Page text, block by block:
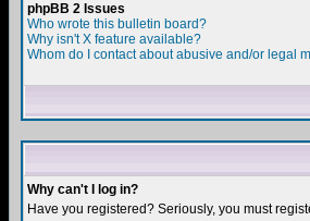
phpBB 2 Issues
Who wrote this bulletin board?
Why isn't X feature available?
Whom do I contact about abusive and/or legal
Why can't I log in?
Have you registered? Seriously, you must